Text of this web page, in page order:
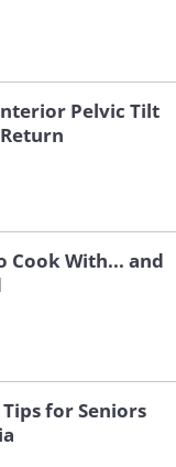
Pelvic Tilt
Cook With... and
for Seniors